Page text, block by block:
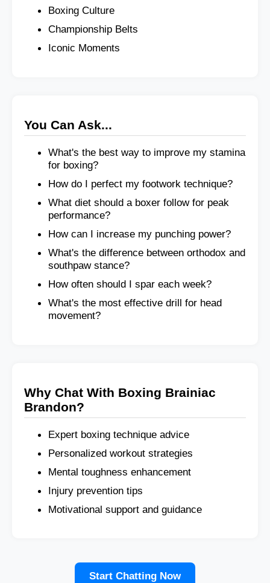
Boxing Culture
Championship Belts
Iconic Moments
You Can Ask...
What's the best way to improve my stamina
for boxing?
How do I perfect my footwork technique?
What diet should a boxer follow for peak
performance?
How can I increase my punching power?
What's the difference between orthodox and
southpaw stance?
How often should I spar each week?
What's the most effective drill for head
movement?
Why Chat With Boxing Brainiac
Brandon?
Expert boxing technique advice
Personalized workout strategies
Mental toughness enhancement
Injury prevention tips
Motivational support and guidance
Start Chatting Now